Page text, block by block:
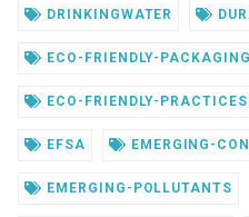
DRINKINGWATER
ECO-FRIENDLY-PACKAGING
ECO-FRIENDLY-PRACTICES
EFSA EMERGING-
EMERGING-POLLUTANTS